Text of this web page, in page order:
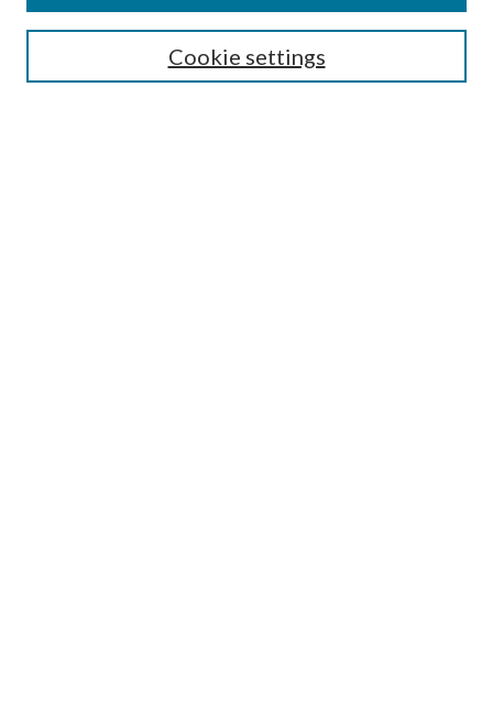
Guide for Contributors
Publications Ethics and Malpractice Statement
Cookie settings